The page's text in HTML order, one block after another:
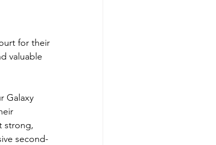
for their
valuable
Galaxy
strong,
second-